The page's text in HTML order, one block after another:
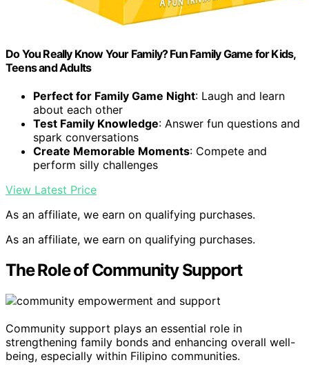
Do You Really Know Your Family? Fun Family Game for Kids,
Teens and Adults
Perfect for Family Game Night: Laugh and learn
about each other
Test Family Knowledge: Answer fun questions and
spark conversations
Create Memorable Moments: Compete and
perform silly challenges
View Latest Price
As an affiliate, we earn on qualifying purchases.
As an affiliate, we earn on qualifying purchases.
The Role of Community Support
Community support plays an essential role in
strengthening family bonds and enhancing overall well-
being, especially within Filipino communities.